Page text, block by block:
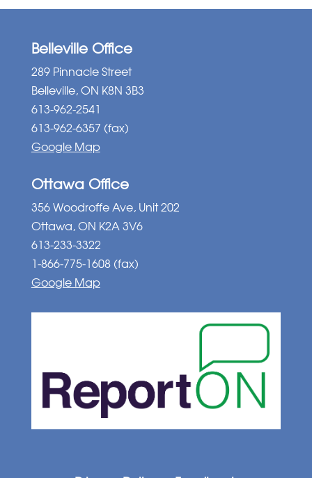
Belleville Office
289 Pinnacle Street
Belleville, ON K8N 3B3
613-962-2541
613-962-6357 (fax)
Google Map
Ottawa Office
356 Woodroffe Ave, Unit 202
Ottawa, ON K2A 3V6
613-233-3322
1-866-775-1608 (fax)
Google Map